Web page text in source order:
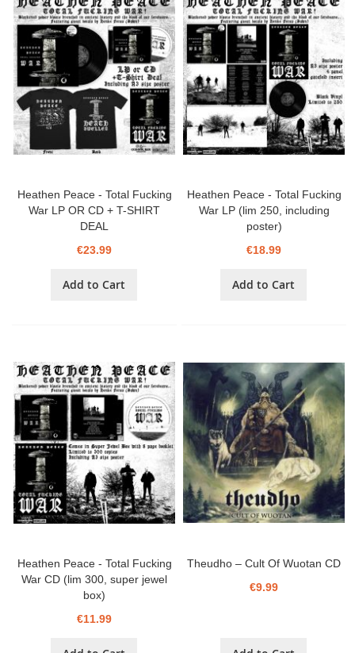
Heathen Peace - Total Fucking
War LP OR CD + T-SHIRT
DEAL
€23.99
Add to Cart
Heathen Peace - Total Fucking
War LP (lim 250, including
poster)
€18.99
Add to Cart
Heathen Peace - Total Fucking
War CD (lim 300, super jewel
box)
€11.99
Theudho – Cult Of Wuotan CD
€9.99